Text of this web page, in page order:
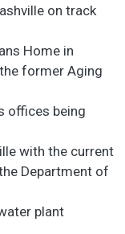
on track
Home in
former Aging
offices being
with the current
Department of
plant